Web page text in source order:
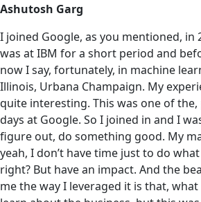
Ashutosh Garg
I joined Google, as you mentioned, in
was at IBM for a short period and
now I say, fortunately, in machine
Illinois, Urbana Champaign. My
quite interesting. This was one of
days at Google. So I joined in and I
figure out, do something good. My
yeah, I don’t have time just to do
right? But have an impact. And the
me the way I leveraged it is that,